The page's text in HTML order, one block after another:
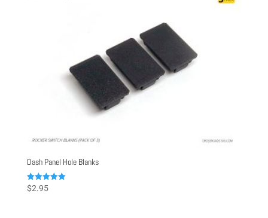
Dash Panel Hole Blanks
Rated
5.00
$2.95